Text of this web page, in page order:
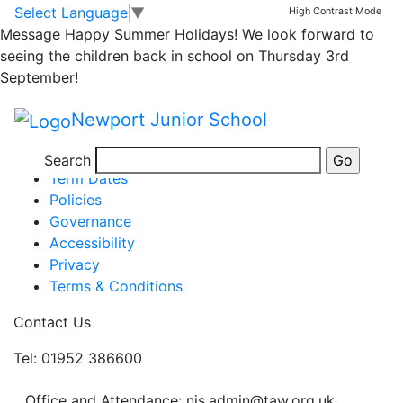
Skip to main content
Skip to footer
Select Language ▼ High Contrast Mode
Message Happy Summer Holidays! We look forward to
seeing the children back in school on Thursday 3rd
September!
Newport Junior School
Search
4J’s Class Assembly
Information
Newsletters
Term Dates
Policies
Governance
Accessibility
Privacy
Terms & Conditions
Contact Us
Tel: 01952 386600